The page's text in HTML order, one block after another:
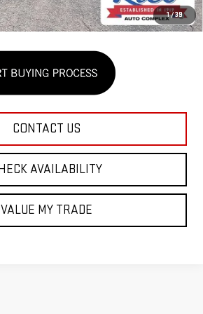
1/39
and No Monthly Payments for 90 Days for
When Financed w/ GM Financial
CONTACT US
AVAILABILITY
VALUE MY TRADE